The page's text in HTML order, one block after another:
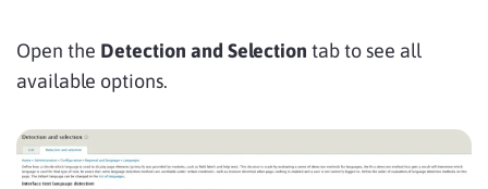
Open the Detection and Selection tab to see all
available options.